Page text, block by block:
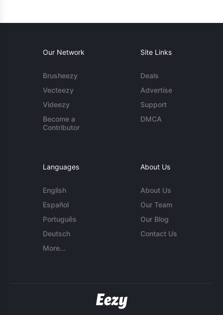
Our Network
Brusheezy
Vecteezy
Videezy
Become a
Contributor
Site Links
Deals
Advertise
Support
DMCA
Languages
English
Español
Português
Deutsch
More...
About Us
About Us
Our Team
Our Blog
Contact Us